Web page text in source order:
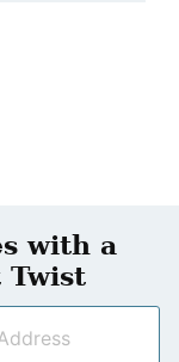
with a
Twist